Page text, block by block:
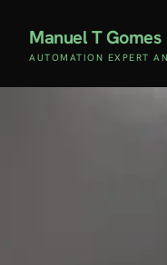
Manuel T Gomes
AUTOMATION EXPERT